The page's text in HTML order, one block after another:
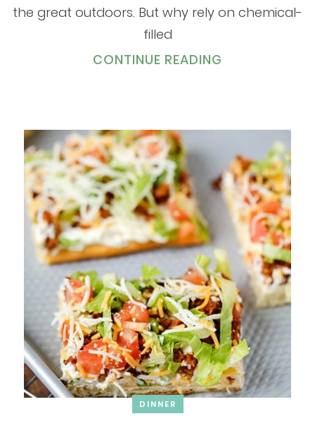
the great outdoors. But why rely on chemical-
filled
CONTINUE READING
DINNER